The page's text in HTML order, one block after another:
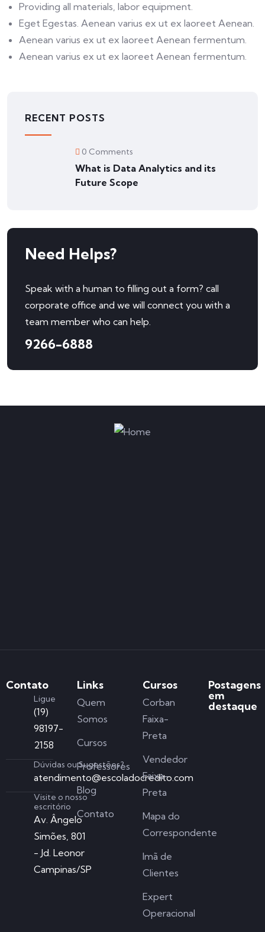
Providing all materials, labor equipment.
Eget Egestas. Aenean varius ex ut ex laoreet Aenean.
Aenean varius ex ut ex laoreet Aenean fermentum.
Aenean varius ex ut ex laoreet Aenean fermentum.
RECENT POSTS
0 Comments
What is Data Analytics and its
Future Scope
Need Helps?
Speak with a human to filling out a form? call
corporate office and we will connect you with a
team member who can help.
9266-6888
Contato
Ligue
(19)
98197-
2158
Dúvidas ou Sugestões?
atendimento@escoladocredito.com
Visite o nosso
escritório
Av. Ângelo
Simões, 801
- Jd. Leonor
Campinas/SP
Links
Quem
Somos
Cursos
Professores
Blog
Contato
Cursos
Corban
Faixa-
Preta
Vendedor
Faixa-
Preta
Mapa do
Correspondente
Imã de
Clientes
Expert
Operacional
Postagens
em
destaque